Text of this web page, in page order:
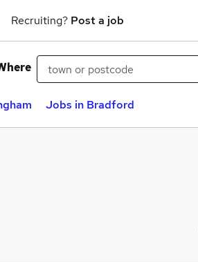
Recruiting? Post a job
Jobs in Bradford